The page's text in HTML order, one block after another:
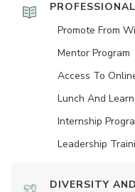
Promote From
Mentor Program
Access To
Lunch And
Internship
Leadership
DIVERSITY